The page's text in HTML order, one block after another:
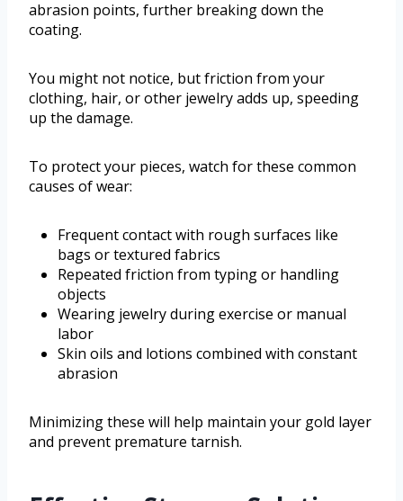
abrasion points, further breaking down the
coating.
You might not notice, but friction from your
clothing, hair, or other jewelry adds up, speeding
up the damage.
To protect your pieces, watch for these common
causes of wear:
Frequent contact with rough surfaces like
bags or textured fabrics
Repeated friction from typing or handling
objects
Wearing jewelry during exercise or manual
labor
Skin oils and lotions combined with constant
abrasion
Minimizing these will help maintain your gold layer
and prevent premature tarnish.